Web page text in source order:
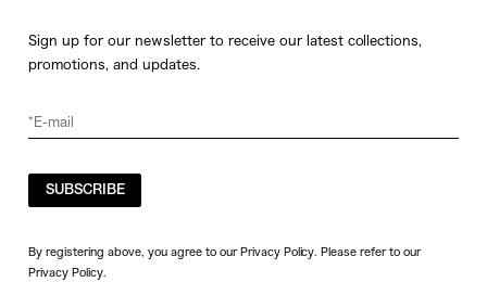
Sign up for our newsletter to receive our latest collections,
promotions, and updates.
SUBSCRIBE
By registering above, you agree to our Privacy Policy. Please refer to our
Privacy Policy.